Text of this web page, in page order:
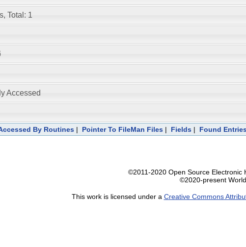
Total: 1
Accessed
By Routines| Pointer To FileMan Files| Fields| Found
©2011-2020 Open Source Electronic
©2020-present
This work is licensed under a Creative Commons